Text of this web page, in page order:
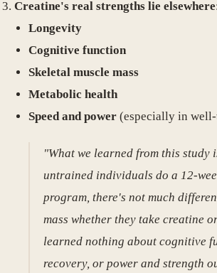
Creatine's real strengths lie elsewhere
Longevity
Cognitive function
Skeletal muscle mass
Metabolic health
Speed and power (especially in
"What we learned from this study
untrained individuals do a 12-
program, there's not much
mass whether they take creatine
learned nothing about cognitive
recovery, or power and strength